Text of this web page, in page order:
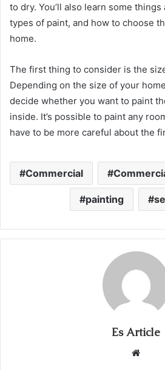
to dry. You’ll also learn some
types of paint, and how to choose
home.
The first thing to consider is the
Depending on the size of your
decide whether you want to paint
inside. It’s possible to paint any
have to be more careful about the
Commercial
painting
Es Article